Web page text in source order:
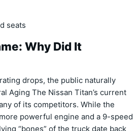
seats
Why Did It
drops, the public naturally
Aging The Nissan Titan’s current
of its competitors. While the
powerful engine and a 9-speed
“bones” of the truck date back